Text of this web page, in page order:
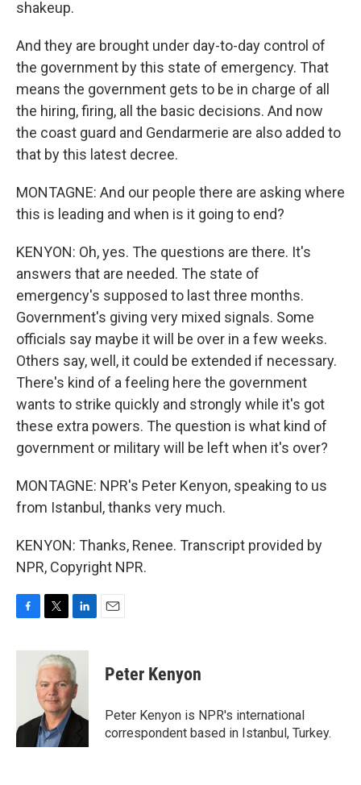
shakeup.
And they are brought under day-to-day control of
the government by this state of emergency. That
means the government gets to be in charge of all
the hiring, firing, all the basic decisions. And now
the coast guard and Gendarmerie are also added to
that by this latest decree.
MONTAGNE: And our people there are asking where
this is leading and when is it going to end?
KENYON: Oh, yes. The questions are there. It's
answers that are needed. The state of
emergency's supposed to last three months.
Government's giving very mixed signals. Some
officials say maybe it will be over in a few weeks.
Others say, well, it could be extended if necessary.
There's kind of a feeling here the government
wants to strike quickly and strongly while it's got
these extra powers. The question is what kind of
government or military will be left when it's over?
MONTAGNE: NPR's Peter Kenyon, speaking to us
from Istanbul, thanks very much.
KENYON: Thanks, Renee. Transcript provided by
NPR, Copyright NPR.
c
k
i
t
t
e
r
n
k
e
d
I
Peter Kenyon
Peter Kenyon is NPR's international
correspondent based in Istanbul, Turkey.